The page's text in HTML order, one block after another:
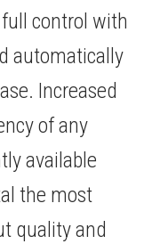
control with
automatically
Increased
of any
available
the most
quality and